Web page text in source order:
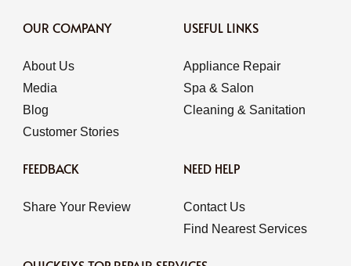
OUR COMPANY
About Us
Media
Blog
Customer Stories
USEFUL LINKS
Appliance Repair
Spa & Salon
Cleaning & Sanitation
FEEDBACK
Share Your Review
NEED HELP
Contact Us
Find Nearest Services